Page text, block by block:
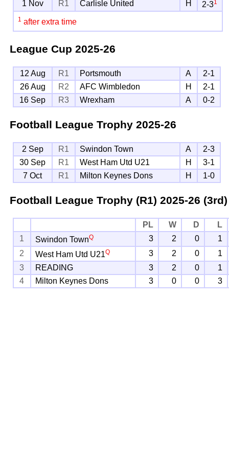
1 Nov R1 Carlisle United H 2-31
1 after extra time
League Cup 2025-26
12 Aug R1 Portsmouth A
2-1
26 Aug
R2 AFC Wimbledon H
2-1
16 Sep
R3 Wrexham A 0-2
Football League Trophy2025-26
2 Sep R1 Swindon Town A
2-3
30 Sep
R1 West Ham Utd U21 H
3-1
7 Oct
R1 Milton Keynes Dons H 1-0
Football League Trophy (R1) 2025-26 (3rd)
PL W D
L
1
Swindon TownQ 3 2 0
1
2
West Ham Utd U21Q 3 2 0
1
3
READING 3 2 0
1
4
Milton Keynes Dons 3 0 0 3